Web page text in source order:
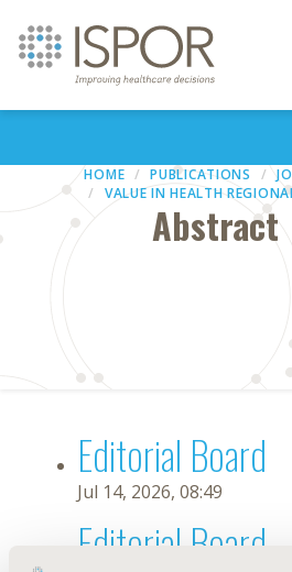
HOME PUBLICATIONS
VALUE IN HEALTH
Abstract
Editorial Board
Jul 14, 2026, 08:49
Editorial Board